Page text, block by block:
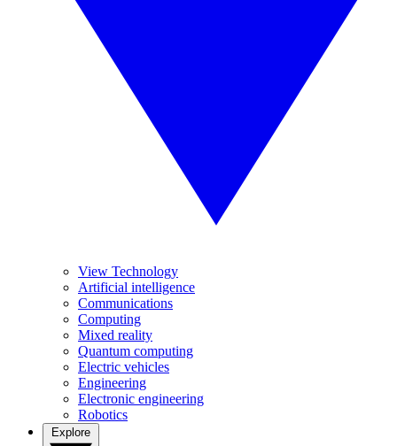
View Technology
Artificial intelligence
Communications
Computing
Mixed reality
Quantum computing
Electric vehicles
Engineering
Electronic engineering
Robotics